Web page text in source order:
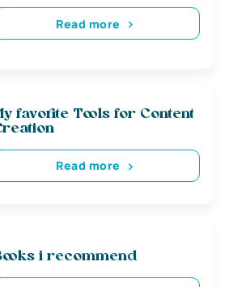
Read more
favorite Tools for Content
Read more
i recommend